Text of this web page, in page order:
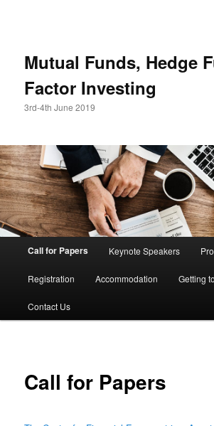
Mutual Funds, Hedge
Factor Investing
3rd-4th June 2019
Call for Papers Keynote Speakers
Registration Accommodation Getting
Contact Us
Call for Papers